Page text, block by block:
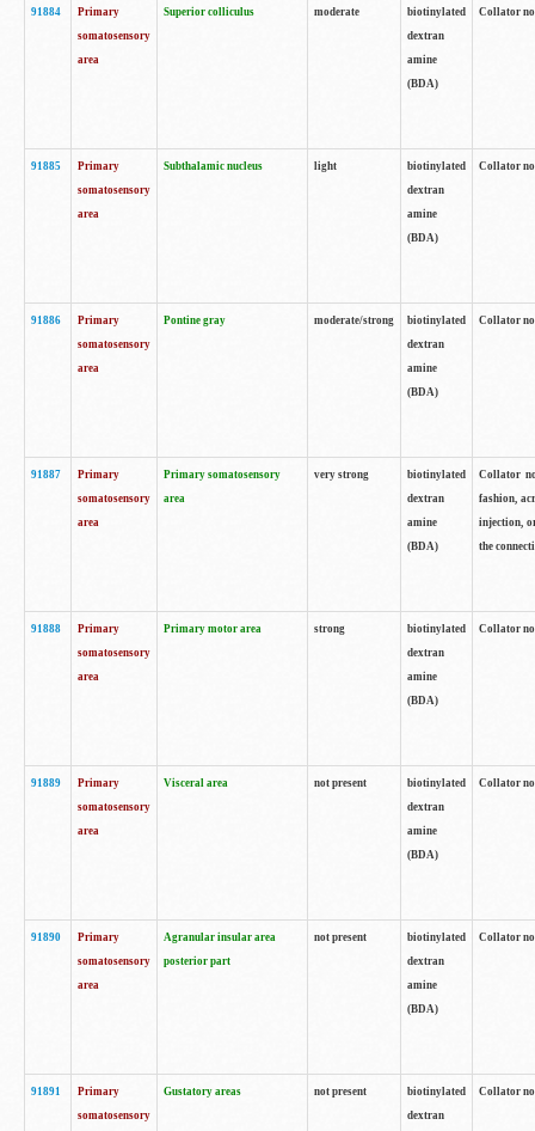
91884
Primary
somatosensory
area
Superior colliculus moderate
biotinylated
dextran
amine
(BDA)
Collator
91885
Primary
somatosensory
area
Subthalamic nucleus light
biotinylated
dextran
amine
(BDA)
Collator
91886
Primary
somatosensory
area
Pontine gray moderate/strong
biotinylated
dextran
amine
(BDA)
Collator
91887
Primary
somatosensory
area
Primary somatosensory
area
very strong
biotinylated
dextran
amine
(BDA)
Collator
fashion,
injection,
the
91888
Primary
somatosensory
area
Primary motor area strong
biotinylated
dextran
amine
(BDA)
Collator
91889
Primary
somatosensory
area
Visceral area not present
biotinylated
dextran
amine
(BDA)
Collator
91890
Primary
somatosensory
area
Agranular insular area
posterior part
not present
biotinylated
dextran
amine
(BDA)
Collator
91891
Primary
somatosensory
Gustatory areas not present
biotinylated
dextran
Collator